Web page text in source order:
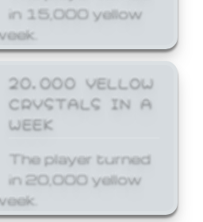
in 15,000 yellow
20,000 YELLOW
CRYSTALS IN A
WEEK
The player turned
in 20,000 yellow